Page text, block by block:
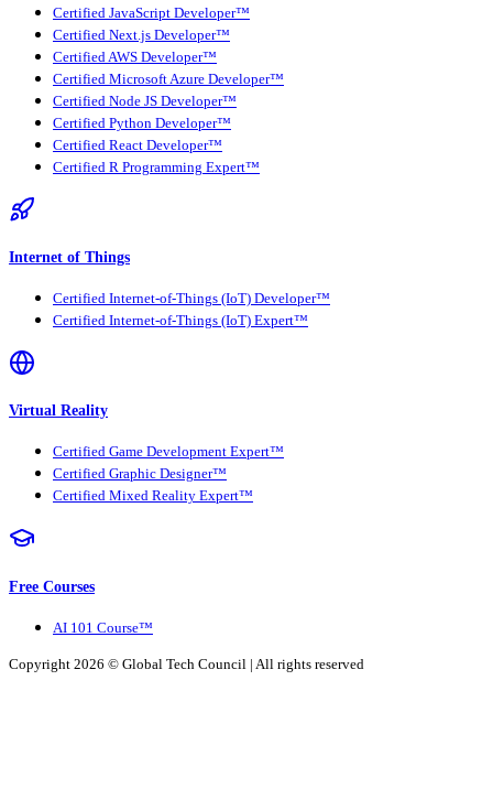
Certified JavaScript Developer™
Certified Next.js Developer™
Certified AWS Developer™
Certified Microsoft Azure Developer™
Certified Node JS Developer™
Certified Python Developer™
Certified React Developer™
Certified R Programming Expert™
Internet of Things
Certified Internet-of-Things (IoT) Developer™
Certified Internet-of-Things (IoT) Expert™
Virtual Reality
Certified Game Development Expert™
Certified Graphic Designer™
Certified Mixed Reality Expert™
Free Courses
AI 101 Course™
Copyright 2026 © Global Tech Council | All rights reserved